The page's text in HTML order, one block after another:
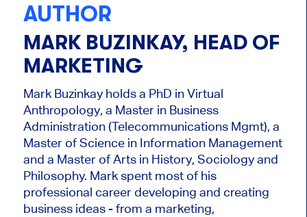
AUTHOR
MARK BUZINKAY, HEAD OF
MARKETING
Mark Buzinkay holds a PhD in Virtual
Anthropology, a Master in Business
Administration (Telecommunications Mgmt), a
Master of Science in Information Management
and a Master of Arts in History, Sociology and
Philosophy. Markspent most of his
professional career developing and creating
business ideas - from a marketing,